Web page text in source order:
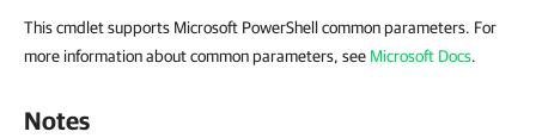
This cmdlet supports Microsoft PowerShell common parameters. For
more information about common parameters, see Microsoft Docs.
Notes